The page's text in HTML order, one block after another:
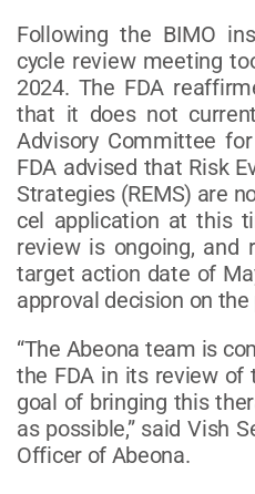
Following the BIMO
cycle review meeting
2024. The FDA
that it does not
Advisory Committee
FDA advised that Risk
Strategies (REMS) are
cel application at this
review is ongoing, and
target action date of
approval decision on
“The Abeona team is
the FDA in its review of
goal of bringing this
as possible,” said Vish
Officer of Abeona.